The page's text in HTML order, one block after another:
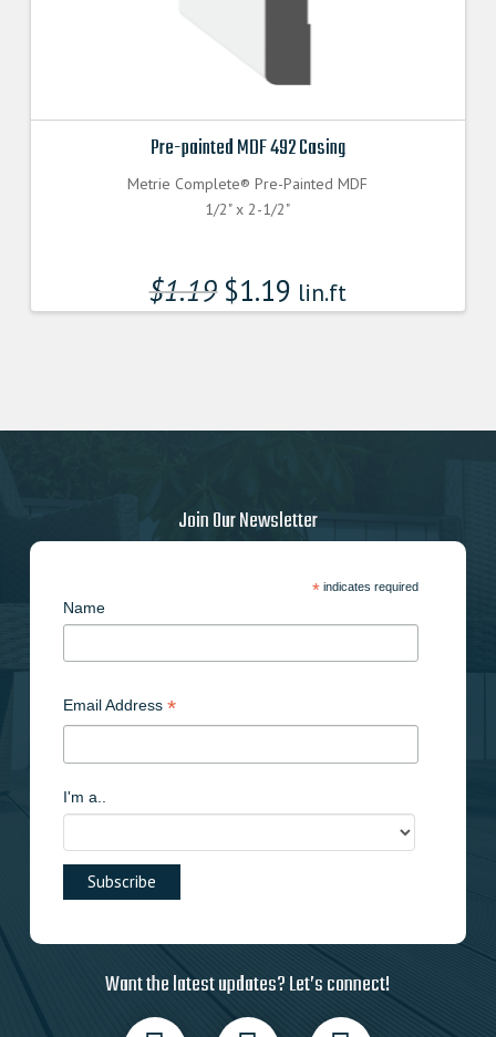
Pre-painted MDF 492 Casing
Metrie Complete® Pre-Painted MDF
1/2" x 2-1/2"
$1.19 $1.19 lin.ft
Join Our Newsletter
*indicates required
Name
Email Address *
I'm a..
Want the latest updates? Let’s connect!